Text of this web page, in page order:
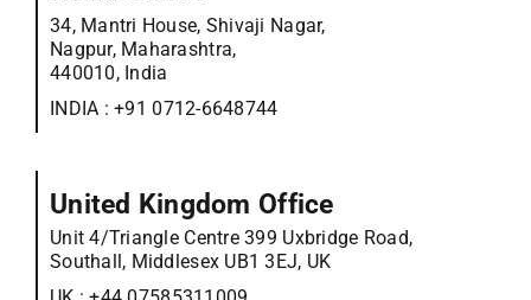
34, Mantri House, Shivaji Nagar,
Nagpur, Maharashtra,
440010, India
INDIA :+91 0712-6648744
United Kingdom Office
Unit 4/Triangle Centre 399 Uxbridge Road,
Southall, Middlesex UB1 3EJ, UK